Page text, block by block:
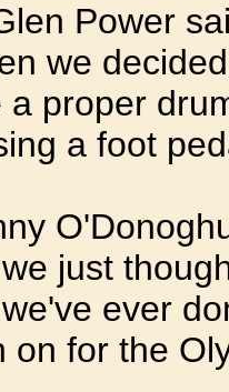
Power
we
a proper
a foot
just
ever
on for the